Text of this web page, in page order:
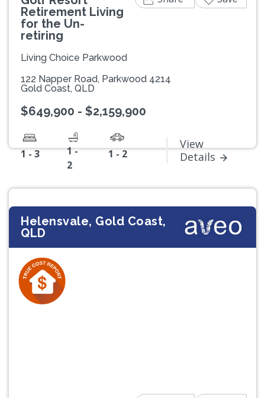
Retirement Living
for the Un-
retiring
Living Choice Parkwood
122 Napper Road, Parkwood 4214
Gold Coast, QLD
$649,900 - $2,159,900
1 - 3
1 -
2
1 - 2
View
Details
Helensvale, Gold Coast,
QLD